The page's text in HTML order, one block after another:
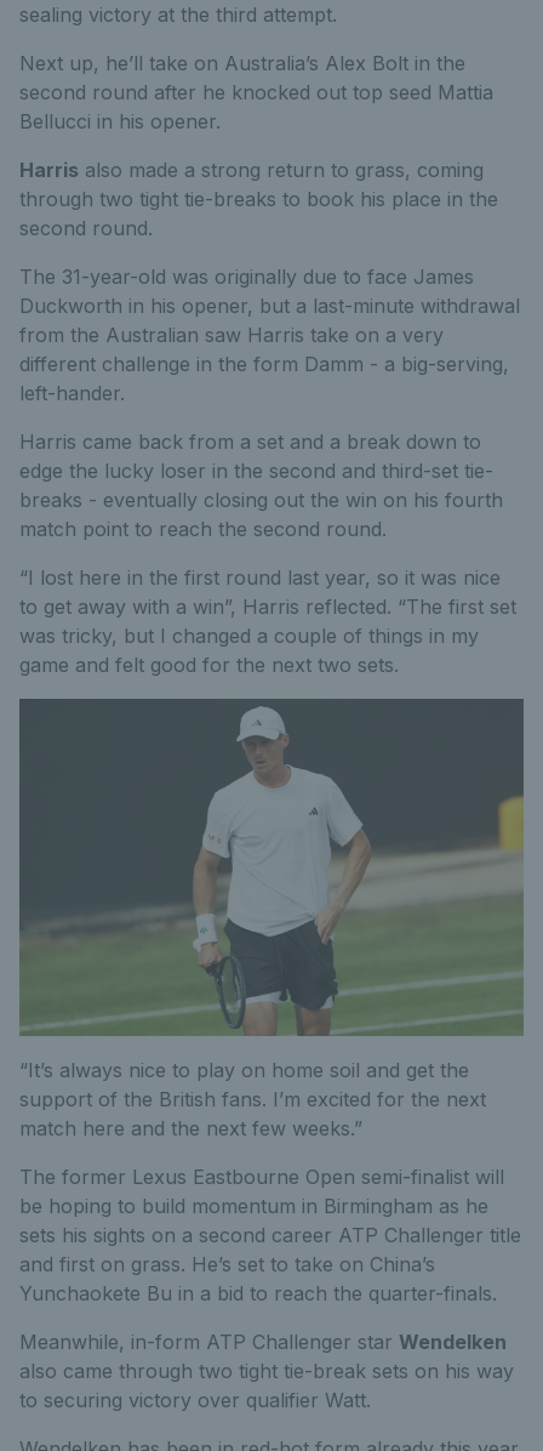
sealing victory at the third attempt.
Next up, he’ll take on Australia’s Alex Bolt in the
second round after he knocked out top seed Mattia
Bellucci in his opener.
Harris also made a strong return to grass, coming
through two tight tie-breaks to book his place in the
second round.
The 31-year-old was originally due to face James
Duckworth in his opener, but a last-minute withdrawal
from the Australian saw Harris take on a very
different challenge in the form Damm - a big-serving,
left-hander.
Harris came back from a set and a break down to
edge the lucky loser in the second and third-set tie-
breaks - eventually closing out the win on his fourth
match point to reach the second round.
“I lost here in the first round last year, so it was nice
to get away with a win”, Harris reflected. “The first set
was tricky, but I changed a couple of things in my
game and felt good for the next two sets.
“It’s always nice to play on home soil and get the
support of the British fans. I’m excited for the next
match here and the next few weeks.”
The former Lexus Eastbourne Open semi-finalist will
be hoping to build momentum in Birmingham as he
sets his sights on a second career ATP Challenger title
and first on grass. He’s set to take on China’s
Yunchaokete Bu in a bid to reach the quarter-finals.
Meanwhile, in-form ATP Challenger star Wendelken
also came through two tight tie-break sets on his way
to securing victory over qualifier Watt.